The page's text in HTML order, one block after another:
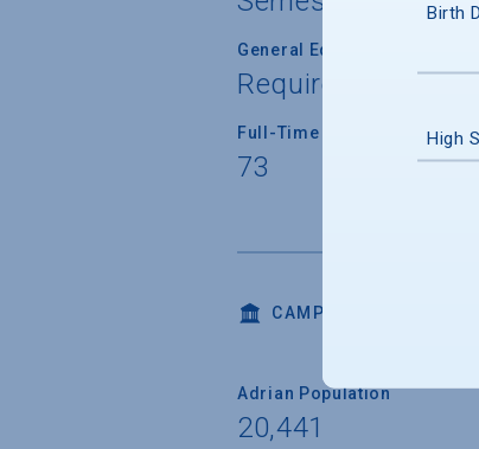
General Education/Core
Required for
Full-Time Faculty Teaching
73
CAMPUS LIFE
Adrian Population
20,441
Birth
High